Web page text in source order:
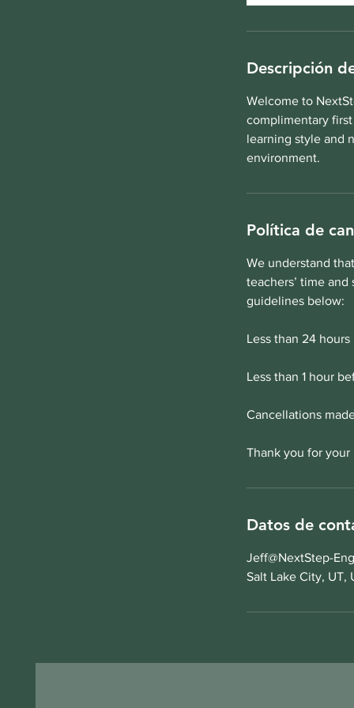
Descripción
Welcome to
complimentary
learning style and
environment.
Política de
We understand
teachers’ time
guidelines below:
Less than 24
Less than 1 hour
Cancellations
Thank you for
Datos de
Jeff@NextStep-
Salt Lake City, UT,